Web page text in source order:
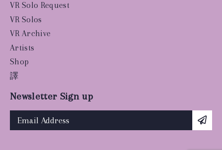
VR Solo Request
VR Solos
VR Archive
Artists
Shop
譯
Newsletter Sign up